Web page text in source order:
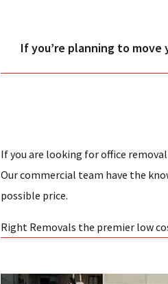
If you’re planning to
If you are looking for office
Our commercial team have the
possible price.
Right Removals the premier low